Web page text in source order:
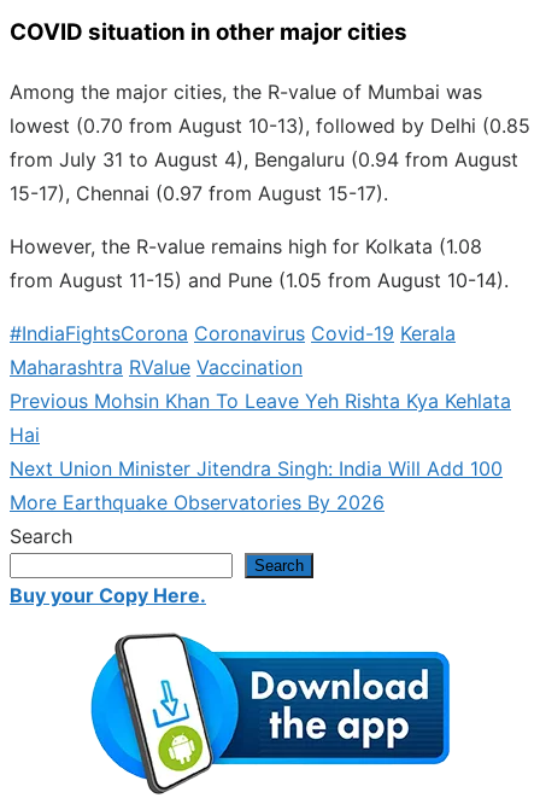
COVID situation in other major cities
Among the major cities, the R-value of Mumbai was
lowest (0.70 from August 10-13), followed by Delhi (0.85
from July 31 to August 4), Bengaluru (0.94 from August
15-17), Chennai (0.97 from August 15-17).
However, the R-value remains high for Kolkata (1.08
from August 11-15) and Pune (1.05 from August 10-14).
#IndiaFightsCorona Coronavirus Covid-19 Kerala
Maharashtra RValue Vaccination
Post
navigation
PreviousPrevious
Mohsin Khan To Leave Yeh Rishta Kya Kehlata
Hai
Next Next
post:
Union Minister Jitendra Singh: India Will Add 100
More Earthquake Observatories By 2026
Search
Search
Buy your Copy Here.